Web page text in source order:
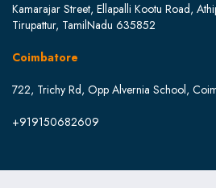
Kamarajar Street, Ellapalli Kootu Road,
Tirupattur, TamilNadu 635852
Coimbatore
722, Trichy Rd, Opp Alvernia School,
+919150682609